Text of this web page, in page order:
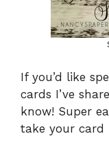
If you’d like
cards I’ve
know! Super
take your card